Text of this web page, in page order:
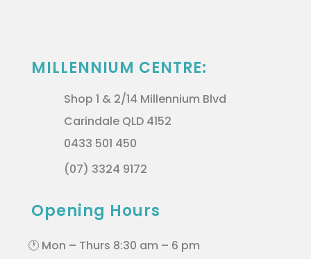
MILLENNIUM CENTRE:
Shop 1 & 2/14 Millennium Blvd
Carindale QLD 4152
0433 501 450
(07) 3324 9172
Opening Hours
🕐 Mon – Thurs 8:30 am – 6 pm